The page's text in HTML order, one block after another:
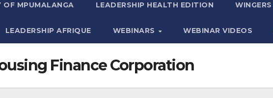
OF MPUMALANGA LEADERSHIP HEALTH EDITION WINGERS
LEADERSHIP AFRIQUE WEBINARS WEBINAR VIDEOS
Finance Corporation